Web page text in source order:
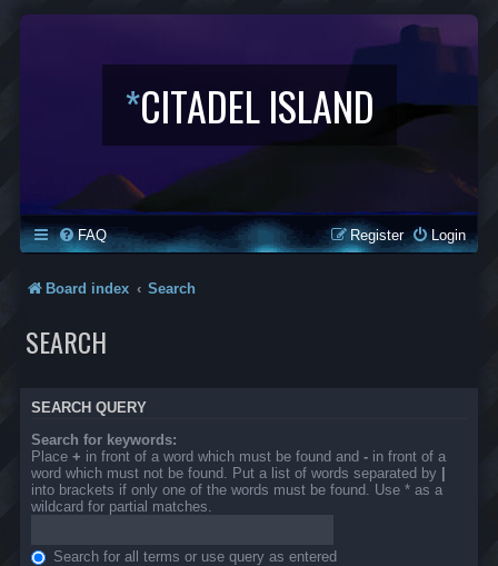
*CITADEL ISLAND
FAQ Login
Register
Board index Search
SEARCH
SEARCH QUERY
Search for keywords:
Place + in front of a word which must be found and - in front of a
word which must not be found. Put a list of words separated by |
into brackets if only one of the words must be found. Use * as a
wildcard for partial matches.
Search for all terms or use query as entered